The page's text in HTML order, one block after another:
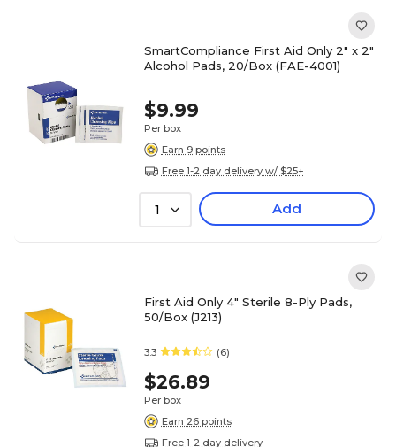
SmartCompliance First Aid Only 2" x 2"
Alcohol Pads, 20/Box (FAE-4001)
$9.99
Per box
Earn 9 points
Free 1-2 day delivery w/ $25+
1 Add
First Aid Only 4" Sterile 8-Ply Pads,
50/Box (J213)
3.3 (6)
$26.89
Per box
Earn 26 points
Free 1-2 day delivery